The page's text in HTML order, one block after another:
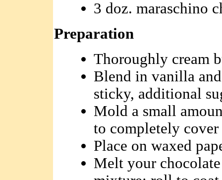
3 doz. maraschino
Preparation
Thoroughly cream
Blend in vanilla
sticky, additional
Mold a small
to completely cover
Place on waxed
Melt your